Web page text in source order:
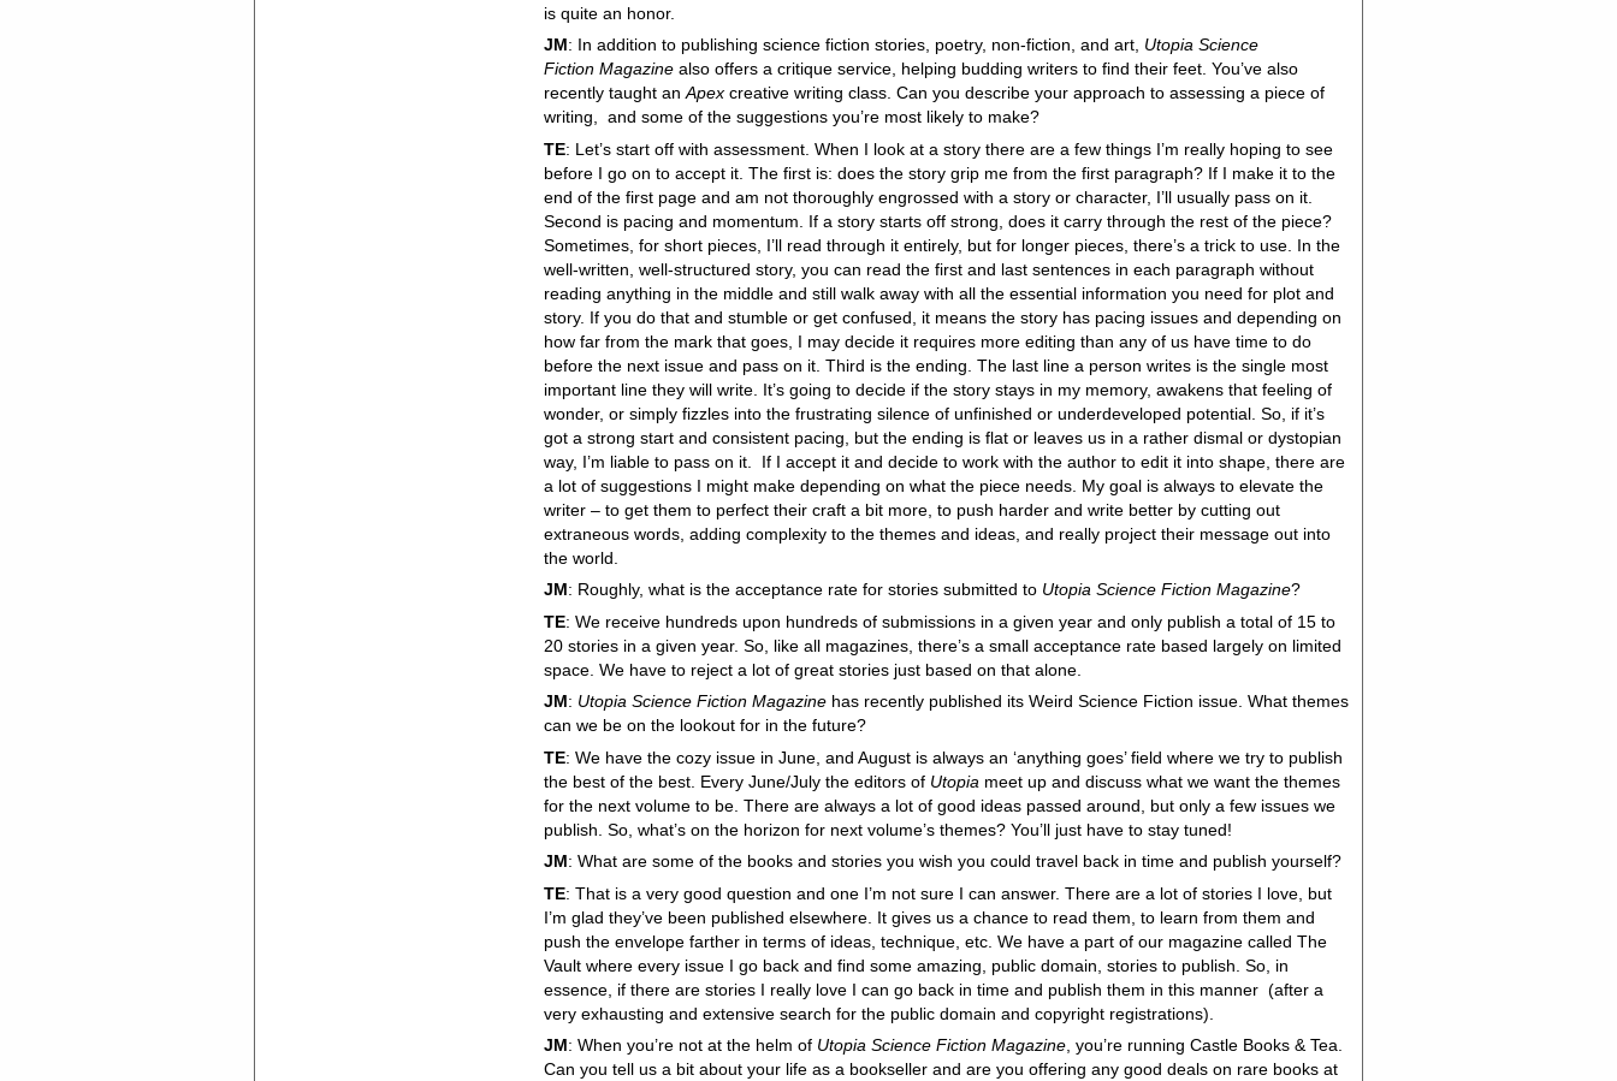
is quite an honor.
JM: In addition to publishing science fiction stories, poetry, non-fiction, and art, Utopia Science
Fiction Magazine also offers a critique service, helping budding writers to find their feet. You’ve also
recently taught anApex creative writing class. Can you describe your approach to assessing a piece of
writing, and some of the suggestions you’re most likely to make?
TE: Let’s start off with assessment. When I look at a story there are a few things I’m really hoping to see
before I go on to accept it. The first is: does the story grip me from the first paragraph? If I make it to the
end of the first page and am not thoroughly engrossed with a story or character, I’ll usually pass on it.
Second is pacing and momentum. If a story starts off strong, does it carry through the rest of the piece?
Sometimes, for short pieces, I’ll read through it entirely, but for longer pieces, there’s a trick to use. In the
well-written, well-structured story, you can read the first and last sentences in each paragraph without
reading anything in the middle and still walk away with all the essential information you need for plot and
story. If you do that and stumble or get confused, it means the story has pacing issues and depending on
how far from the mark that goes, I may decide it requires more editing than any of us have time to do
before the next issue and pass on it. Third is the ending. The last line a person writes is the single most
important line they will write. It’s going to decide if the story stays in my memory, awakens that feeling of
wonder, or simply fizzles into the frustrating silence of unfinished or underdeveloped potential. So, if it’s
got a strong start and consistent pacing, but the ending is flat or leaves us in a rather dismal or dystopian
way, I’m liable to pass on it. If I accept it and decide to work with the author to edit it into shape, there are
a lot of suggestions I might make depending on what the piece needs. My goal is always to elevate the
writer – to get them to perfect their craft a bit more, to push harder and write better by cutting out
extraneous words, adding complexity to the themes and ideas, and really project their message out into
the world.
JM: Roughly, what is the acceptance rate for stories submitted to Utopia Science Fiction Magazine?
TE: We receive hundreds upon hundreds of submissions in a given year and only publish a total of 15 to
20 stories in a given year. So, like all magazines, there’s a small acceptance rate based largely on limited
space. We have to reject a lot of great stories just based on that alone.
JM: Utopia Science Fiction Magazine has recently published its Weird Science Fiction issue. What themes
can we be on the lookout for in the future?
TE: We have the cozy issue in June, and August is always an ‘anything goes’ field where we try to publish
the best of the best. Every June/July the editors of Utopia meet up and discuss what we want the themes
for the next volume to be. There are always a lot of good ideas passed around, but only a few issues we
publish. So, what’s on the horizon for next volume’s themes? You’ll just have to stay tuned!
JM: What are some of the books and stories you wish you could travel back in time and publish yourself?
TE: That is a very good question and one I’m not sure I can answer. There are a lot of stories I love, but
I’m glad they’ve been published elsewhere. It gives us a chance to read them, to learn from them and
push the envelope farther in terms of ideas, technique, etc. We have a part of our magazine called The
Vault where every issue I go back and find some amazing, public domain, stories to publish. So, in
essence, if there are stories I really love I can go back in time and publish them in this manner (after a
very exhausting and extensive search for the public domain and copyright registrations).
JM: When you’re not at the helm of Utopia Science Fiction Magazine , you’re running Castle Books & Tea.
Can you tell us a bit about your life as a bookseller and are you offering any good deals on rare books at